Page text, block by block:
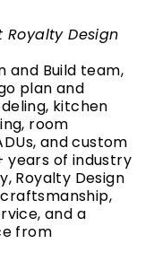
Design
and Build team,
plan and
kitchen
room
and custom
years of industry
Royalty Design
and a
from